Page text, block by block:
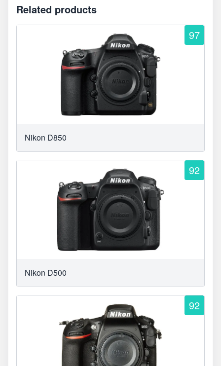
Related products
97
Nikon D850
92
Nikon D500
92